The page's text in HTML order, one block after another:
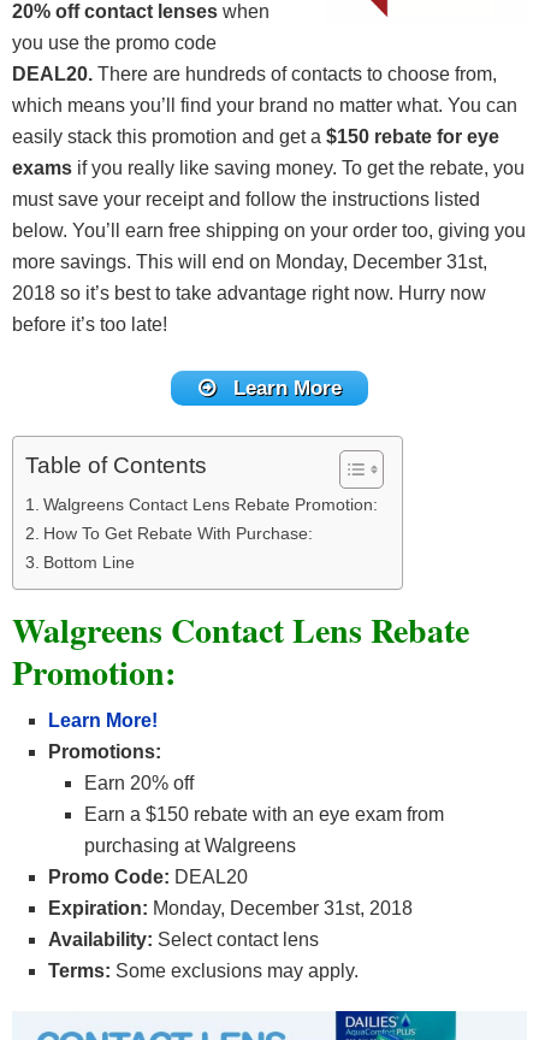
20% off contact lenses when
you use the promo code
DEAL20. There are hundreds of contacts to choose from,
which means you’ll find your brand no matter what. You can
easily stack this promotion and get a $150 rebate for eye
exams if you really like saving money. To get the rebate, you
must save your receipt and follow the instructions listed
below. You’ll earn free shipping on your order too, giving you
more savings. This will end on Monday, December 31st,
2018 so it’s best to take advantage right now. Hurry now
before it’s too late!
Learn More
Table of Contents
Walgreens Contact Lens Rebate Promotion:
How To Get Rebate With Purchase:
Bottom Line
Walgreens Contact Lens Rebate
Promotion:
Learn More!
Promotions:
Earn 20% off
Earn a $150 rebate with an eye exam from
purchasing at Walgreens
Promo Code: DEAL20
Expiration: Monday, December 31st, 2018
Availability: Select contact lens
Terms: Some exclusions may apply.